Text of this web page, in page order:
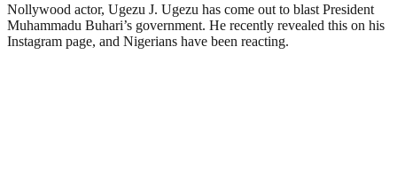
Nollywood actor, Ugezu J. Ugezu has come out to blast President
Muhammadu Buhari’s government. He recently revealed this on his
Instagram page, and Nigerians have been reacting.